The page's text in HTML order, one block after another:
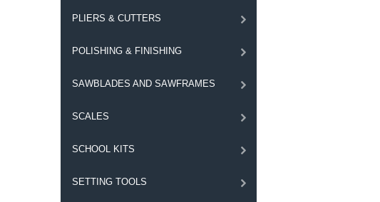
PLIERS & CUTTERS
POLISHING & FINISHING
SAWBLADES AND SAWFRAMES
SCALES
SCHOOL KITS
SETTING TOOLS